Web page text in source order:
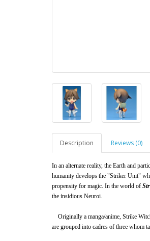
Description Reviews (0)
In an alternate reality, the Earth and
humanity develops the "Striker Unit"
propensity for magic. In the world of
the insidious Neuroi.
Originally a manga/anime, Strike
are grouped into cadres of three whom